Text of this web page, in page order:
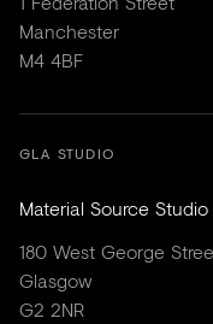
Manchester
M4 4BF
GLA STUDIO
Material Source
180 West George
Glasgow
G2 2NR